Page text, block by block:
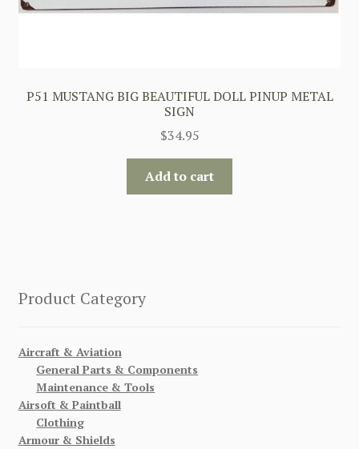
P51 MUSTANG BIG BEAUTIFUL DOLL PINUP METAL
SIGN
$34.95
Add to cart
Product Category
Aircraft & Aviation
General Parts & Components
Maintenance & Tools
Airsoft & Paintball
Clothing
Armour & Shields